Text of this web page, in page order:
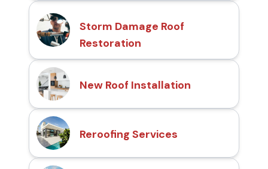
Storm Damage Roof
Restoration
New Roof Installation
Reroofing Services